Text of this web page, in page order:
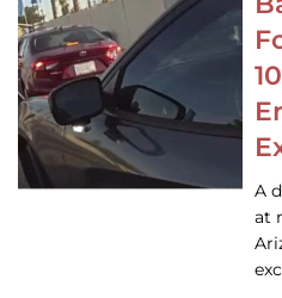
A
at